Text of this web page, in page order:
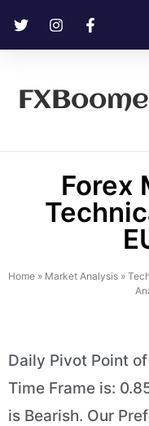
Forex
Home » Market Analysis »
Daily Pivot Point
Time Frame is:
is Bearish. Our